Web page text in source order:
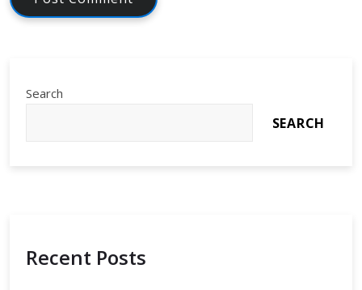
Search
SEARCH
Recent Posts